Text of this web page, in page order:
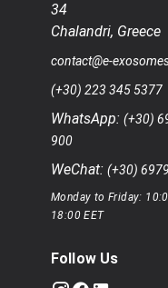
34
Chalandri, Greece
contact@e-
(+30) 223 345 5377
WhatsApp: (+30)
900
WeChat: (+30)
Monday to Friday:
18:00 EET
Follow Us